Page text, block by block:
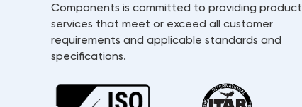
Components is committed to providing
services that meet or exceed all customer
requirements and applicable standards and
specifications.